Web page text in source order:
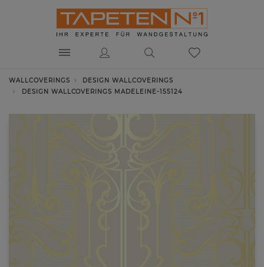
WALLCOVERINGS
DESIGN WALLCOVERINGS
DESIGN WALLCOVERINGS MADELEINE-155124